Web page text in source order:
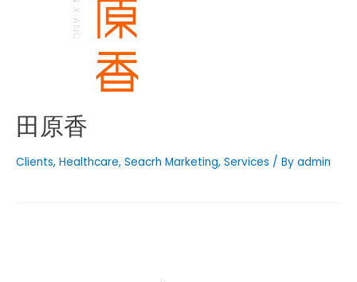
田原香
Clients, Healthcare, Seacrh Marketing, Services / By admin